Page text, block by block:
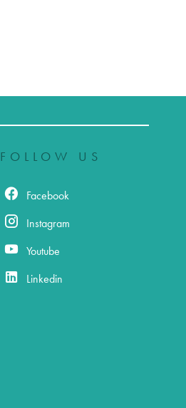
FOLLOW US
Facebook
Instagram
Youtube
Linkedin